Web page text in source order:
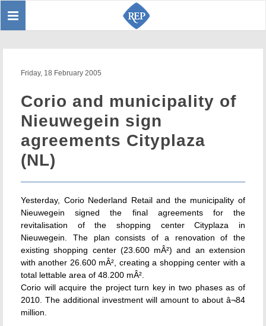
Toggle
Friday, 18 February 2005
Corio and municipality of
Nieuwegein sign
agreements Cityplaza
(NL)
Yesterday, Corio Nederland Retail and the municipality of
Nieuwegein signed the final agreements for the
revitalisation of the shopping center Cityplaza in
Nieuwegein. The plan consists of a renovation of the
existing shopping center (23.600 mÂ²) and an extension
with another 26.600 mÂ², creating a shopping center with a
total lettable area of 48.200 mÂ².
Corio will acquire the project turn key in two phases as of
2010. The additional investment will amount to about â¬84
million.